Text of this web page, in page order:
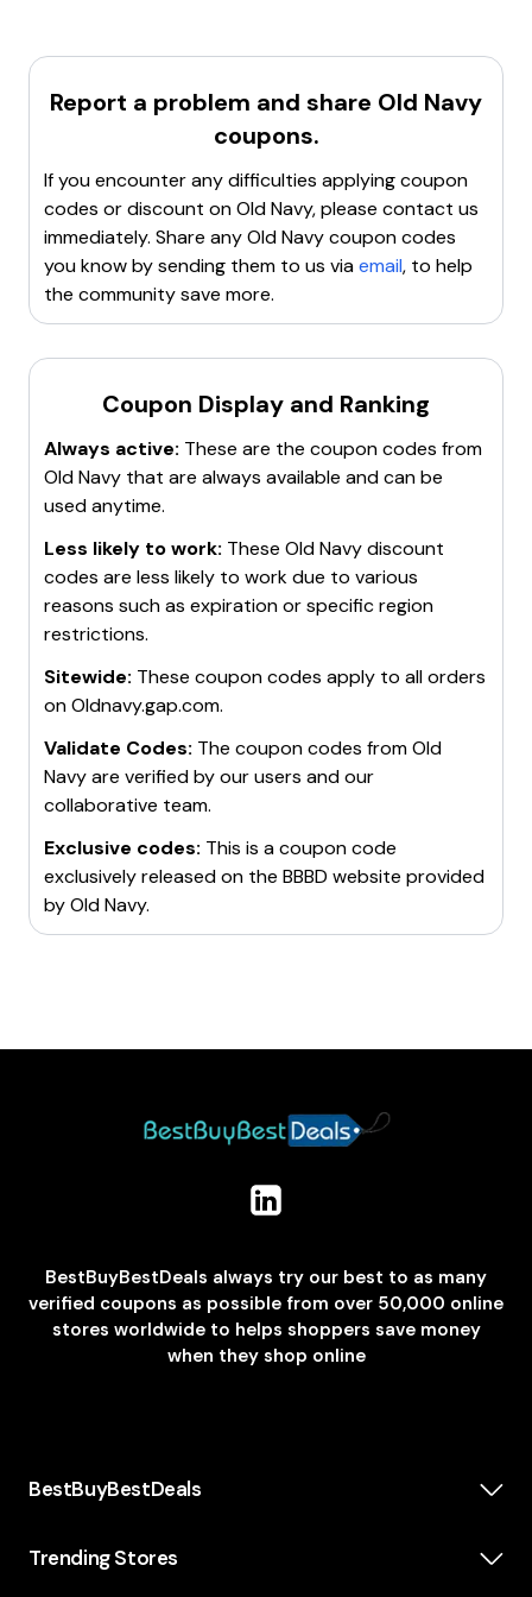
Mastercard® Account. The discount code expires14
days
from the date of account opening. This offer is
valid only in the U.S. and cannot be combined with
other discounts like Brand Ambassador, student, or
Gap Inc. employee discounts.
Report a problem and share Old Navy
coupons.
If you encounter any difficulties applying coupon
codes or discount onOld Navy, please contact us
immediately. Share anyOld Navycoupon codes
you know by sending them to us viaemail, to help
the community save more.
Coupon Display and Ranking
Always active: These are the coupon codes from
Old Navy that are always available and can be
used anytime.
Less likely to work: These Old Navydiscount
codes are less likely to work due to various
reasons such as expiration or specific region
restrictions.
Sitewide: These coupon codes apply to all orders
onOldnavy.gap.com.
Validate Codes: The coupon codes fromOld
Navyare verified by our users and our
collaborative team.
Exclusive codes: This is a coupon code
exclusively released on the BBBD website provided
byOld Navy.
BestBuyBestDeals always try our best to as many
verified coupons as possible from over 50,000 online
stores worldwide to helps shoppers save money
when they shop online
BestBuyBestDeals
About us
Category
Trending Stores